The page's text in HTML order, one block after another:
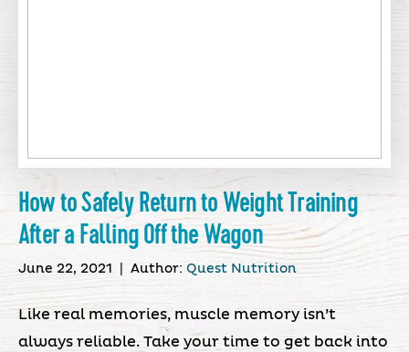
How to Safely Return to Weight Training
After a Falling Off the Wagon
June 22, 2021 Author: Quest Nutrition
Like real memories, muscle memory isn’t
always reliable. Take your time to get back into